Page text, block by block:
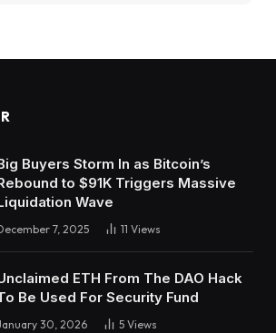
Buyers Storm In as Bitcoin’s
to $91K Triggers Massive
Wave
7, 2025 11 Views
ETH From The DAO Hack
Be Used For Security Fund
30, 2026 5 Views